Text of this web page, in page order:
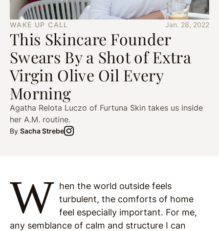
WAKE UP CALL Jan. 28, 2022
This Skincare Founder
Swears By a Shot of Extra
Virgin Olive Oil Every
Morning
Agatha Relota Luczo of Furtuna Skin takes us inside
her A.M. routine.
By Sacha Strebe
W hen the world outside feels
turbulent, the comforts of home
feel especially important. For me,
any semblance of calm and structure I can